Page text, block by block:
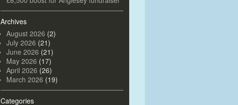
Archives
August 2026 (2)
July 2026 (21)
June 2026 (21)
May 2026 (17)
April 2026 (26)
March 2026 (19)
Categories